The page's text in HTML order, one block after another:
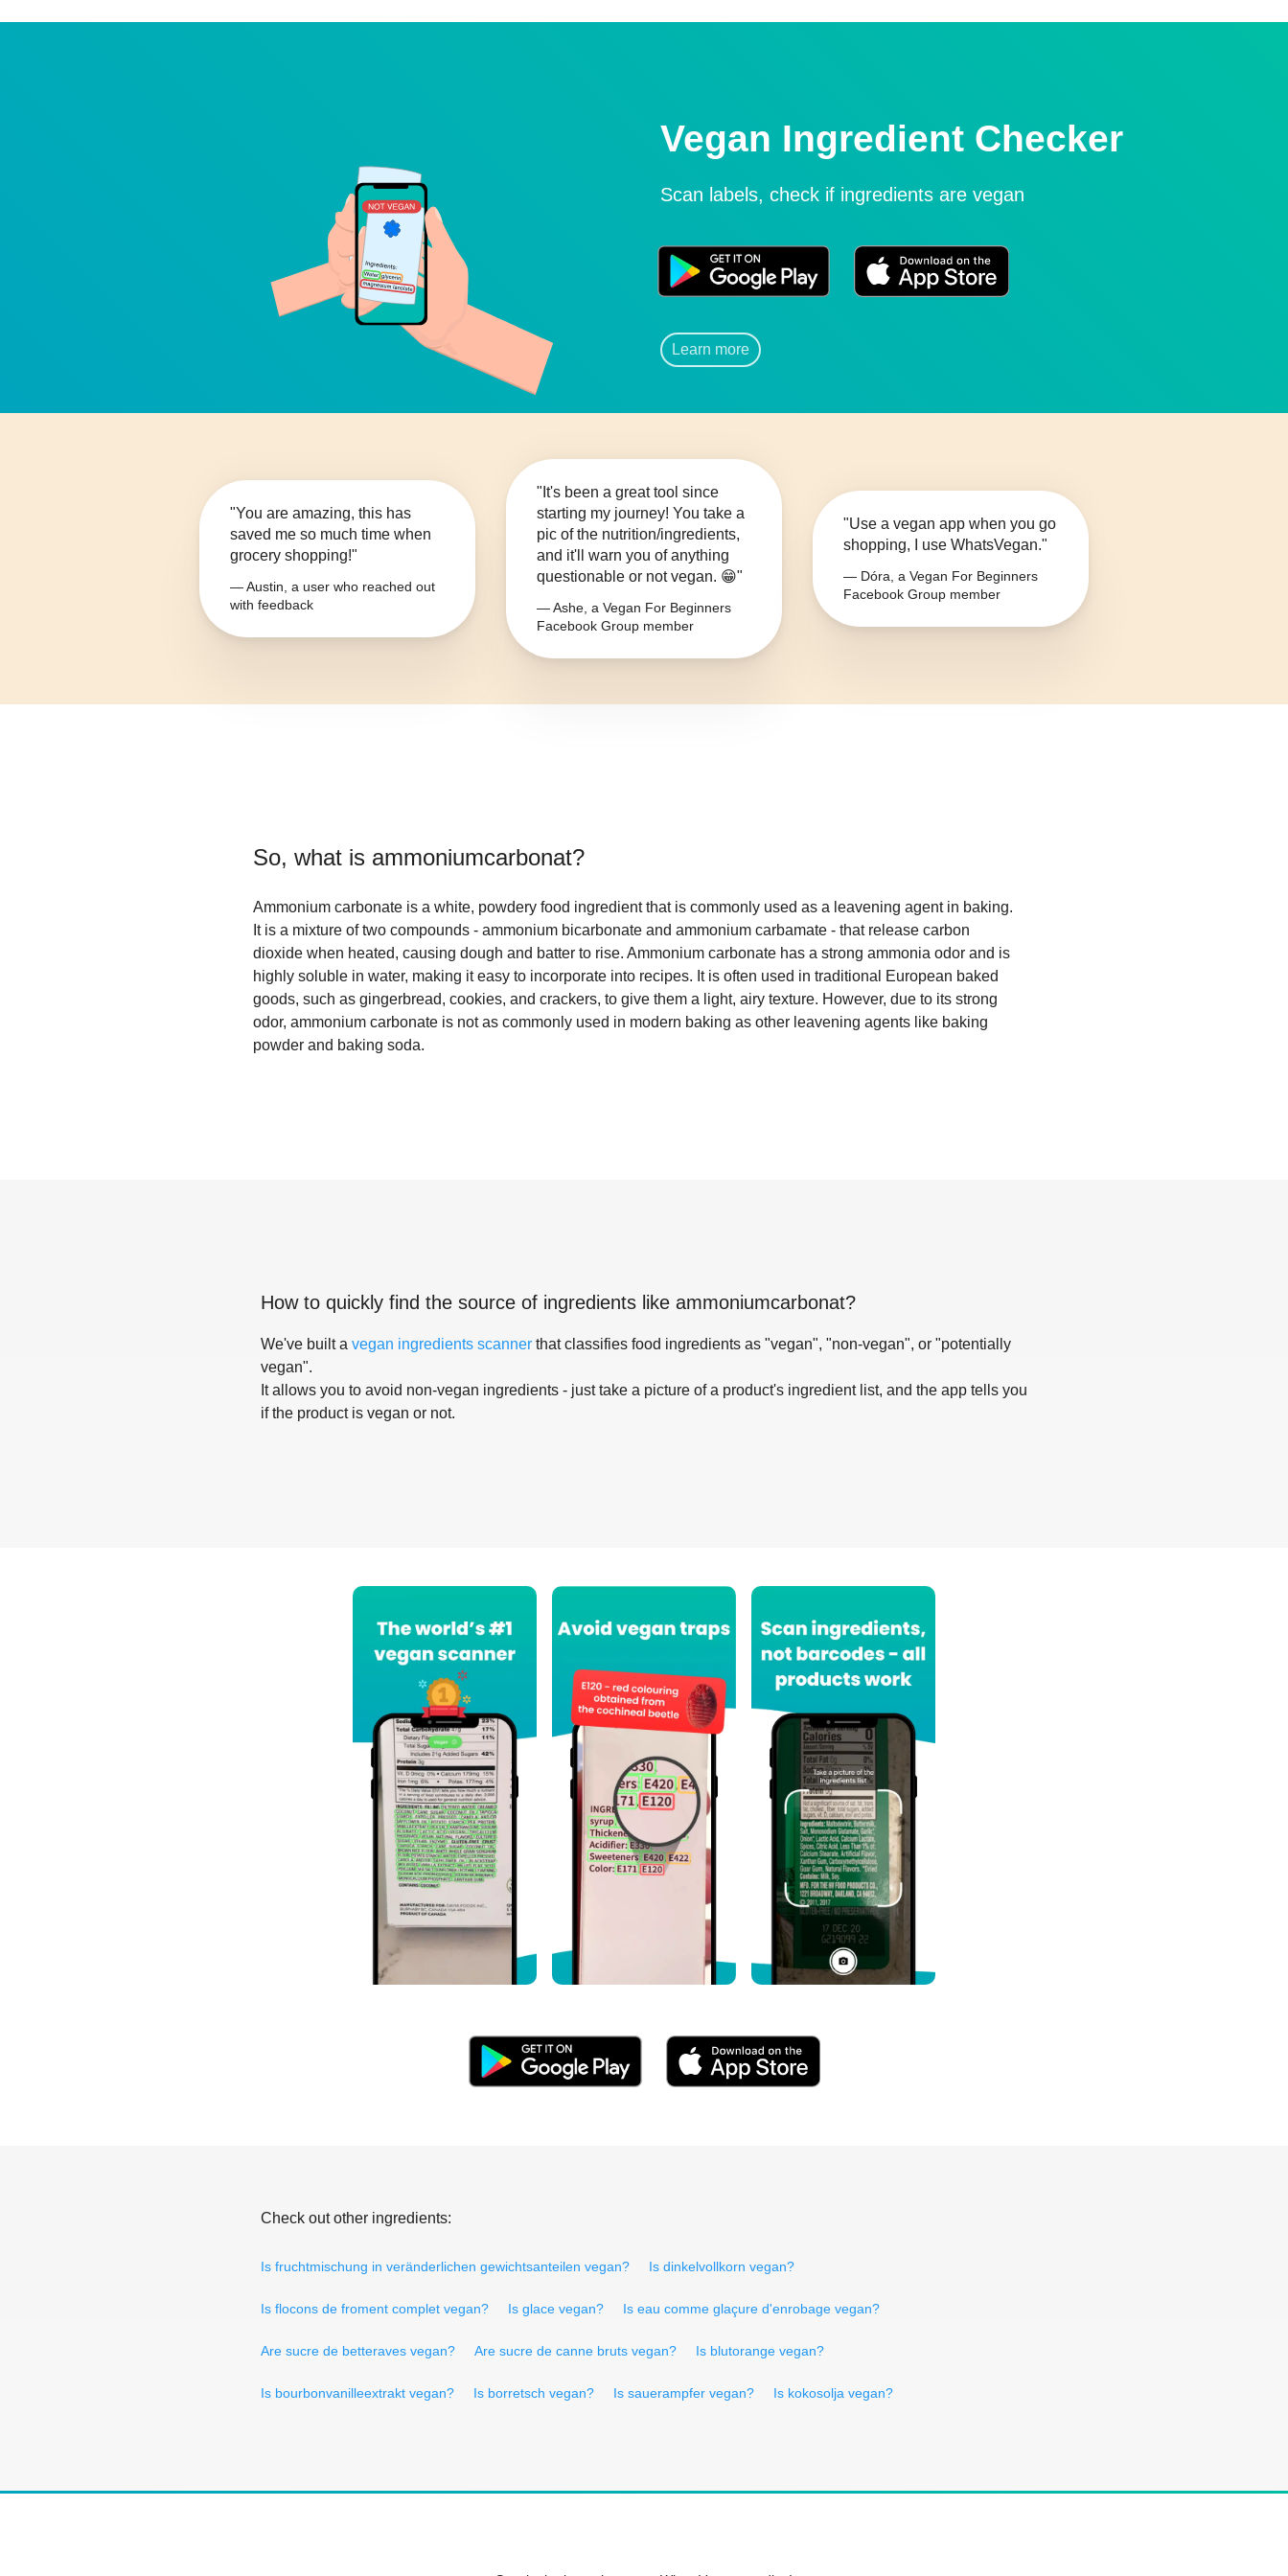
Vegan Ingredient Checker
Scan labels, check if ingredients are vegan
Learn more
"You are amazing, this has
saved me so much time when
grocery shopping!"
— Austin, a user who reached out
with feedback
"It's been a great tool since
starting my journey! You take a
pic of the nutrition/ingredients,
and it'll warn you of anything
questionable or not vegan. 😁"
— Ashe, a Vegan For Beginners
Facebook Group member
"Use a vegan app when you go
shopping, I use WhatsVegan."
— Dóra, a Vegan For Beginners
Facebook Group member
So, what is ammoniumcarbonat?
Ammonium carbonate is a white, powdery food ingredient that is commonly used as a leavening agent in baking.
It is a mixture of two compounds - ammonium bicarbonate and ammonium carbamate - that release carbon
dioxide when heated, causing dough and batter to rise. Ammonium carbonate has a strong ammonia odor and is
highly soluble in water, making it easy to incorporate into recipes. It is often used in traditional European baked
goods, such as gingerbread, cookies, and crackers, to give them a light, airy texture. However, due to its strong
odor, ammonium carbonate is not as commonly used in modern baking as other leavening agents like baking
powder and baking soda.
How to quickly find the source of ingredients like ammoniumcarbonat?
We've built a vegan ingredients scanner that classifies food ingredients as "vegan", "non-vegan", or "potentially
vegan".
It allows you to avoid non-vegan ingredients - just take a picture of a product's ingredient list, and the app tells you
if the product is vegan or not.
Check out other ingredients:
Is fruchtmischung in veränderlichen gewichtsanteilen vegan? Is dinkelvollkorn vegan?
Is flocons de froment complet vegan? Is glace vegan? Is eau comme glaçure d'enrobage vegan?
Are sucre de betteraves vegan? Are sucre de canne bruts vegan? Is blutorange vegan?
Is bourbonvanilleextrakt vegan? Is borretsch vegan? Is sauerampfer vegan? Is kokosolja vegan?